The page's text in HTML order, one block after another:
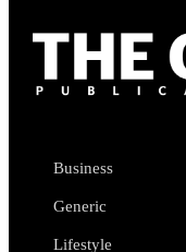
Business
Generic
Lifestyle